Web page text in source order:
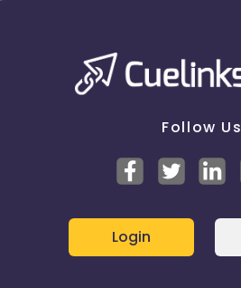
Follow Us
Login